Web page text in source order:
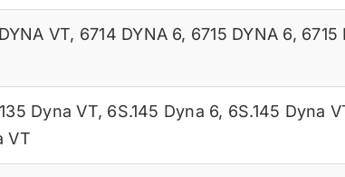
VT, 6714 DYNA 6, 6715 DYNA 6, 6715
Dyna VT, 6S.145 Dyna 6, 6S.145 Dyna
VT